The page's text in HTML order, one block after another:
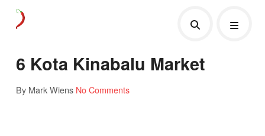
6 Kota Kinabalu Market
By Mark Wiens No Comments